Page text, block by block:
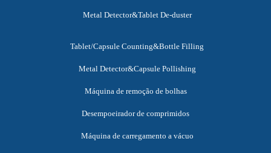
Metal Detector&Tablet De-duster
Tablet/Capsule Counting&Bottle Filling
Metal Detector&Capsule Pollishing
Máquina de remoção de bolhas
Desempoeirador de comprimidos
Máquina de carregamento a vácuo